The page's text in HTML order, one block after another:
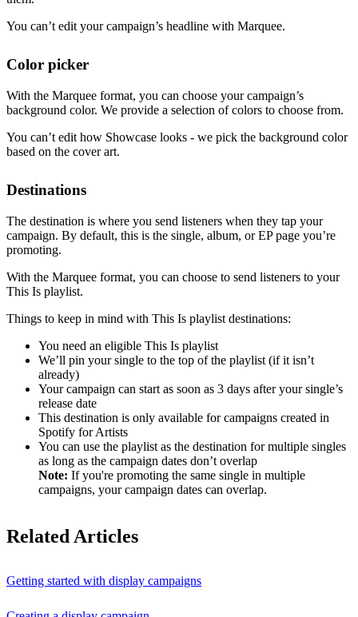
You can’t edit your campaign’s headline with Marquee.
Color picker
With the Marquee format, you can choose your campaign’s
background color. We provide a selection of colors to choose from.
You can’t edit how Showcase looks - we pick the background color
based on the cover art.
Destinations
The destination is where you send listeners when they tap your
campaign. By default, this is the single, album, or EP page you’re
promoting.
With the Marquee format, you can choose to send listeners to your
This Is playlist.
Things to keep in mind with This Is playlist destinations:
You need an eligible This Is playlist
We’ll pin your single to the top of the playlist (if it isn’t
already)
Your campaign can start as soon as 3 days after your single’s
release date
This destination is only available for campaigns created in
Spotify for Artists
You can use the playlist as the destination for multiple singles
as long as the campaign dates don’t overlap
Note: If you're promoting the same single in multiple
campaigns, your campaign dates can overlap.
Related Articles
Getting started with display campaigns